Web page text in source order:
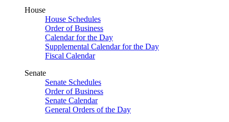
House
House Schedules
Order of Business
Calendar for the Day
Supplemental Calendar for the Day
Fiscal Calendar
Senate
Senate Schedules
Order of Business
Senate Calendar
General Orders of the Day